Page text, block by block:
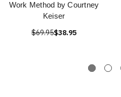
Work Method by Courtney
Keiser
$69.95$38.95